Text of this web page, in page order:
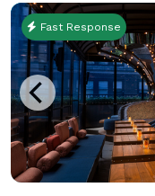
Fast Response